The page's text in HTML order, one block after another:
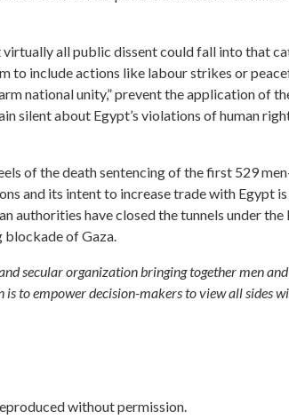
all public dissent could fall into that
to include actions like labour strikes or
national unity,” prevent the application of
silent about Egypt’s violations of human
of the death sentencing of the first 529
and its intent to increase trade with Egypt
have closed the tunnels under
blockade of Gaza.
secular organization bringing together men
to empower decision-makers to view all sides
without permission.